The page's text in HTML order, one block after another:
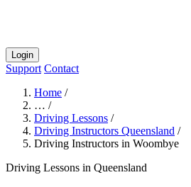
Login
Support Contact
Home /
… /
Driving Lessons /
Driving Instructors Queensland /
Driving Instructors in Woombye
Driving Lessons in Queensland